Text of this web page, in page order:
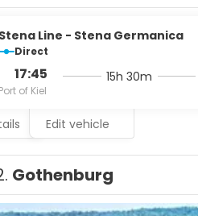
Stena Line - Stena Germanica
Direct
17:45
Port of Kiel
15h 30m
Edit vehicle
Gothenburg